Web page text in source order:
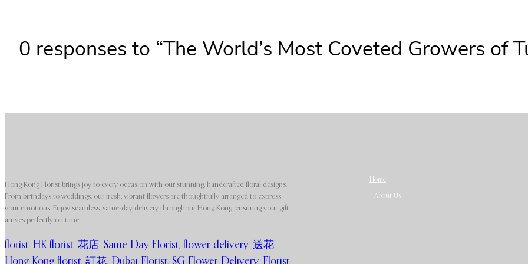
0 responses to “The World’s Most Coveted Growers of
Hong Kong Florist brings joy to every occasion with our stunning, handcrafted floral designs.
From birthdays to weddings, our fresh, vibrant flowers are thoughtfully arranged to express
your emotions. Enjoy seamless, same-day delivery throughout Hong Kong, ensuring your gift
arrives perfectly on time.
florist, HK florist, 花店, Same Day Florist, flower delivery, 送花,
Hong Kong florist, 訂花, Dubai Florist, SG Flower Delivery, Florist
Home
About Us